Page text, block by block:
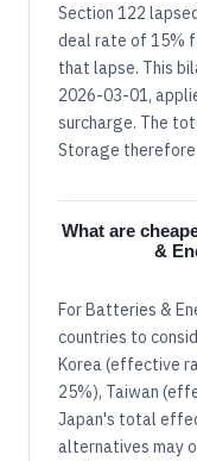
Section 122
deal rate of 15%
that lapse. This
2026-03-01,
surcharge. The
Storage therefore
What are
&
For Batteries &
countries to
Korea (effective
25%), Taiwan
Japan's total
alternatives may